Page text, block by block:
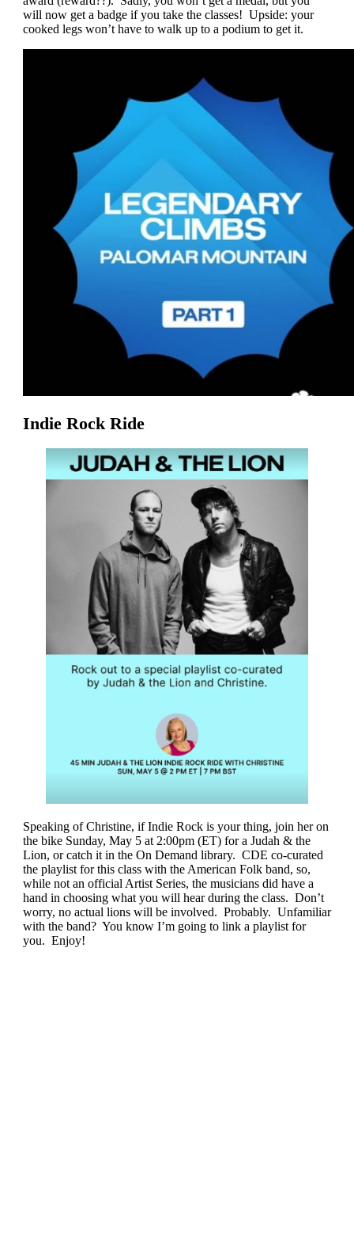
will now get a badge if you take the classes! Upside: your
cooked legs won’t have to walk up to a podium to get it.
Indie Rock Ride
Speaking of Christine, if Indie Rock is your thing, join her on
the bike Sunday, May 5 at 2:00pm (ET) for a Judah & the
Lion, or catch it in the On Demand library. CDE co-curated
the playlist for this class with the American Folk band, so,
while not an official Artist Series, the musicians did have a
hand in choosing what you will hear during the class. Don’t
worry, no actual lions will be involved. Probably. Unfamiliar
with the band? You know I’m going to link a playlist for
you. Enjoy!